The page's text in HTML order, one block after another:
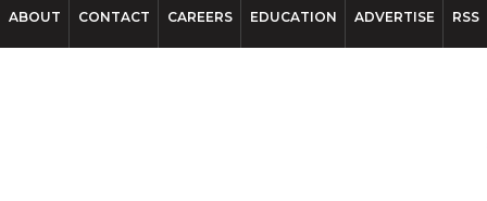
ABOUT CONTACT CAREERS EDUCATION ADVERTISE RSS